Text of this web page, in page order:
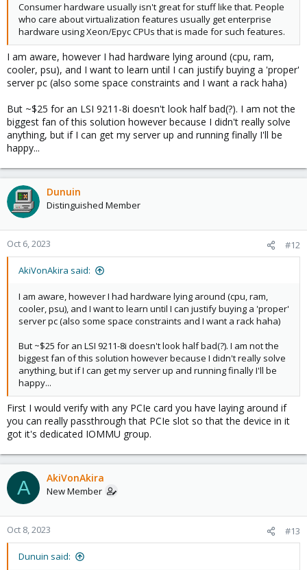
Consumer hardware usually isn't great for stuff like that. People
who care about virtualization features usually get enterprise
hardware using Xeon/Epyc CPUs that is made for such features.
I am aware, however I had hardware lying around (cpu, ram,
cooler, psu), and I want to learn until I can justify buying a 'proper'
server pc (also some space constraints and I want a rack haha)
But ~$25 for an LSI 9211-8i doesn't look half bad(?). I am not the
biggest fan of this solution however because I didn't really solve
anything, but if I can get my server up and running finally I'll be
happy...
Dunuin
Distinguished Member
Oct 6, 2023 #12
AkiVonAkira said:
I am aware, however I had hardware lying around (cpu, ram,
cooler, psu), and I want to learn until I can justify buying a 'proper'
server pc (also some space constraints and I want a rack haha)
But ~$25 for an LSI 9211-8i doesn't look half bad(?). I am not the
biggest fan of this solution however because I didn't really solve
anything, but if I can get my server up and running finally I'll be
happy...
First I would verify with any PCIe card you have laying around if
you can really passthrough that PCIe slot so that the device in it
got it's dedicated IOMMU group.
A AkiVonAkira
New Member
Oct 8, 2023 #13
Dunuin said: